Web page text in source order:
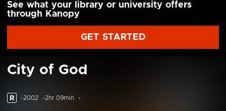
See what your library or university offers
through Kanopy
GET STARTED
City of God
R 2002 2hr 09min